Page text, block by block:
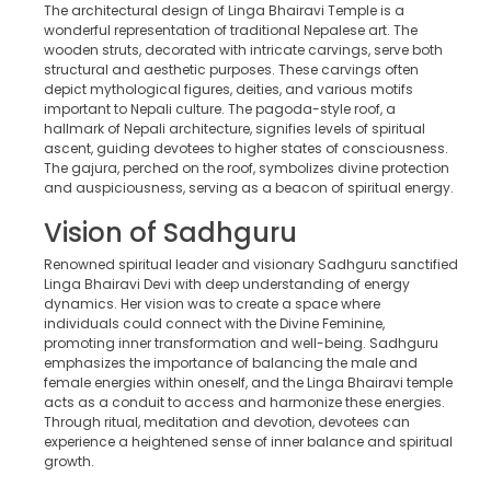
The architectural design of Linga Bhairavi Temple is a
wonderful representation of traditional Nepalese art. The
wooden struts, decorated with intricate carvings, serve both
structural and aesthetic purposes. These carvings often
depict mythological figures, deities, and various motifs
important to Nepali culture. The pagoda-style roof, a
hallmark of Nepali architecture, signifies levels of spiritual
ascent, guiding devotees to higher states of consciousness.
The gajura, perched on the roof, symbolizes divine protection
and auspiciousness, serving as a beacon of spiritual energy.
Vision of Sadhguru
Renowned spiritual leader and visionary Sadhguru sanctified
Linga Bhairavi Devi with deep understanding of energy
dynamics. Her vision was to create a space where
individuals could connect with the Divine Feminine,
promoting inner transformation and well-being. Sadhguru
emphasizes the importance of balancing the male and
female energies within oneself, and the Linga Bhairavi temple
acts as a conduit to access and harmonize these energies.
Through ritual, meditation and devotion, devotees can
experience a heightened sense of inner balance and spiritual
growth.